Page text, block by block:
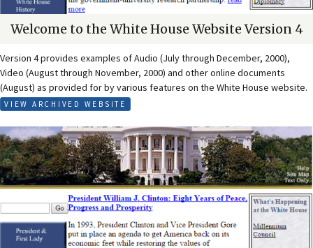
Welcome to the White House Website Version 4
Version 4 provides examples of Audio (July through December, 2000),
Video (August through November, 2000) and other online documents
(August) as provided for by various features on the White House website.
VIEW ARCHIVED WEBSITE